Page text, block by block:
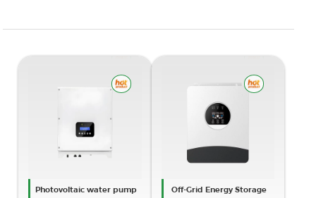
Photovoltaic water pump
Off-Grid Energy Storage